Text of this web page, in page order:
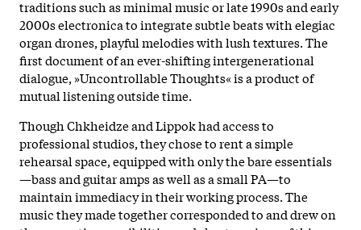
traditions such as minimal music or late 1990s and early
2000s electronica to integrate subtle beats with elegiac
organ drones, playful melodies with lush textures. The
first document of an ever-shifting intergenerational
dialogue, »Uncontrollable Thoughts« is a product of
mutual listening outside time.
Though Chkheidze and Lippok had access to
professional studios, they chose to rent a simple
rehearsal space, equipped with only the bare essentials
—bass and guitar amps as well as a small PA—to
maintain immediacy in their working process. The
music they made together corresponded to and drew on